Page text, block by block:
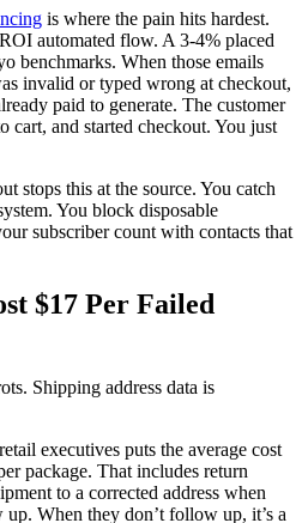
is where the pain hits hardest.
automated flow. A 3-4% placed
benchmarks. When those emails
invalid or typed wrong at checkout,
paid to generate. The customer
cart, and started checkout. You just
stops this at the source. You catch
You block disposable
subscriber count with contacts that
$17 Per Failed
Shipping address data is
executives puts the average cost
package. That includes return
to a corrected address when
When they don’t follow up, it’s a